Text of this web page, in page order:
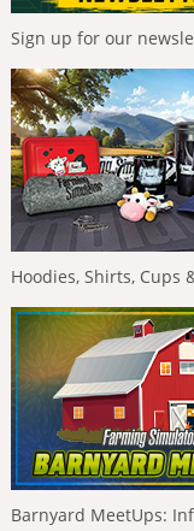
Sign up for our
Hoodies, Shirts, Cups
Barnyard MeetUps: